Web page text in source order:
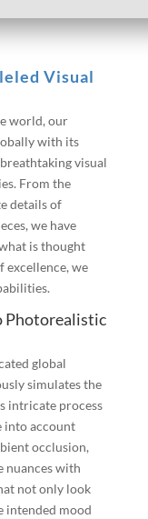
Visual
world, our
with its
visual
From the
details of
we have
is thought
excellence, we
Photorealistic
global
simulates the
intricate process
into account
occlusion,
nuances with
not only look
intended mood